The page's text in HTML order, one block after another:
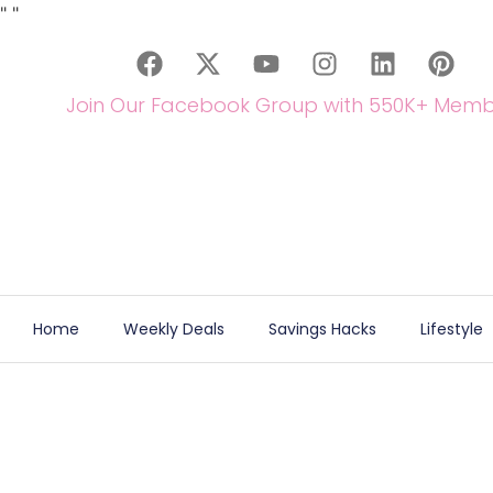
" "
Join Our Facebook Group with 550K+
Home Weekly Deals Savings Hacks Lifestyle